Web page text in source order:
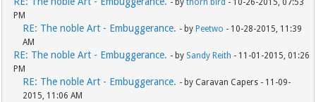
- bythorn bird - 10-26-2015, 07:53
PM
RE: The noble Art - Embuggerance. - by Peetwo - 10-28-2015, 11:39
AM
RE: The noble Art - Embuggerance. - by Sandy Reith - 11-01-2015, 01:26
PM
RE: The noble Art - Embuggerance. - by Caravan Capers - 11-09-
2015, 11:06 AM